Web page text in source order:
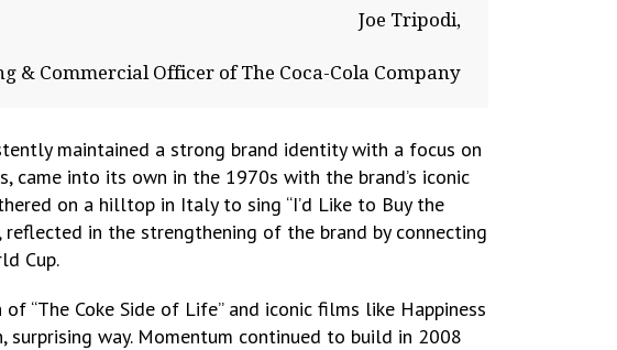
Joe Tripodi,
& Commercial Officer of The Coca-Cola Company
maintained a strong brand identity with a focus on
came into its own in the 1970s with the brand’s iconic
on a hilltop in Italy to sing “I’d Like to Buy the
reflected in the strengthening of the brand by connecting
Cup.
“The Coke Side of Life” and iconic films like Happiness
surprising way. Momentum continued to build in 2008